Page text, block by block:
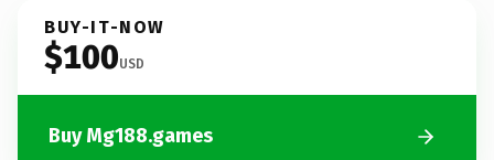
BUY-IT-NOW
$100USD
Buy Mg188.games